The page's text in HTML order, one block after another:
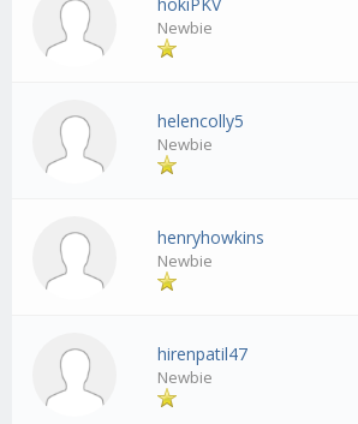
Newbie
helencolly5
Newbie
henryhowkins
Newbie
hirenpatil47
Newbie